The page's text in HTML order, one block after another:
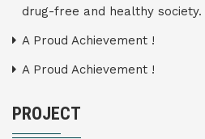
drug-free and healthy society.
A Proud Achievement !
A Proud Achievement !
PROJECT